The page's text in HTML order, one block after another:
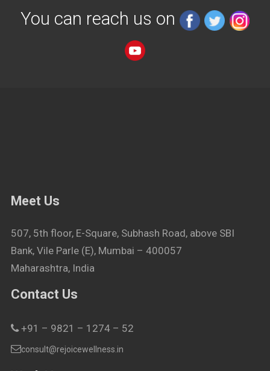
You can reach us on
Meet Us
507, 5th floor, E-Square, Subhash Road, above SBI
Bank, Vile Parle (E), Mumbai – 400057
Maharashtra, India
Contact Us
+91 – 9821 – 1274 – 52
consult@rejoicewellness.in